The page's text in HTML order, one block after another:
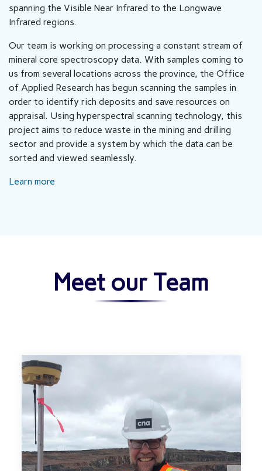
spanning the Visible Near Infrared to the Longwave
Infrared regions.
Our team is working on processing a constant stream of
mineral core spectroscopy data. With samples coming to
us from several locations across the province, the Office
of Applied Research has begun scanning the samples in
order to identify rich deposits and save resources on
appraisal. Using hyperspectral scanning technology, this
project aims to reduce waste in the mining and drilling
sector and provide a system by which the data can be
sorted and viewed seamlessly.
Learn more
Meet our Team